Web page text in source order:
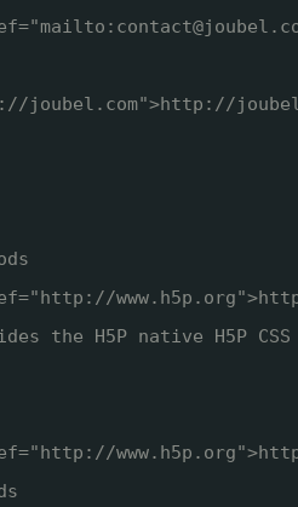
joubel.com">http://
http://www.h5p.org">
the H5P native H5P
http://www.h5p.org">